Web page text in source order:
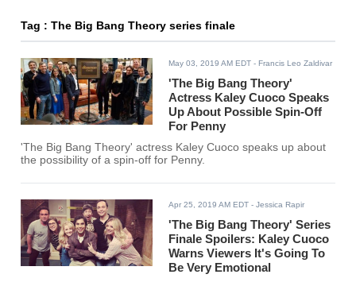
Tag : The Big Bang Theory series finale
May 03, 2019 AM EDT - Francis Leo Zaldivar
'The Big Bang Theory'
Actress Kaley Cuoco Speaks
Up About Possible Spin-Off
For Penny
'The Big Bang Theory' actress Kaley Cuoco speaks up about
the possibility of a spin-off for Penny.
Apr 25, 2019 AM EDT - Jessica Rapir
'The Big Bang Theory' Series
Finale Spoilers: Kaley Cuoco
Warns Viewers It's Going To
Be Very Emotional